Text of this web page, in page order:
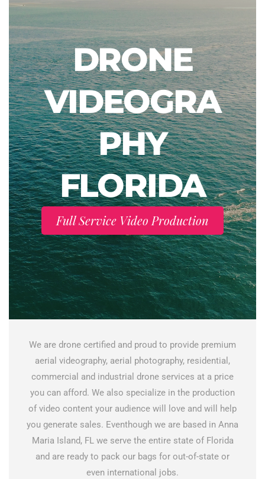
DRONE
VIDEOGRA
PHY
FLORIDA
Full Service Video Production
We are drone certified and proud to provide premium
aerial videography, aerial photography, residential,
commercial and industrial drone services at a price
you can afford. We also specialize in the production
of video content your audience will love and will help
you generate sales. Eventhough we are based in Anna
Maria Island, FL we serve the entire state of Florida
and are ready to pack our bags for out-of-state or
even international jobs.